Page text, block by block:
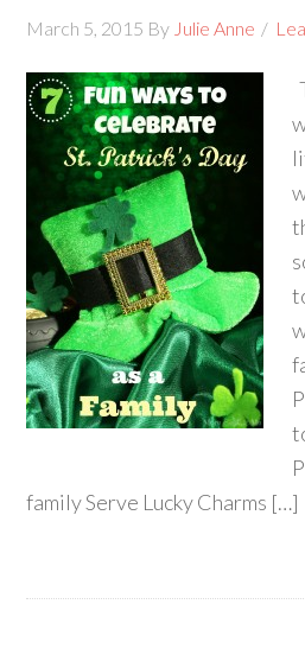
March 5, 2015 By Julie Anne
family Serve Lucky Charms […]